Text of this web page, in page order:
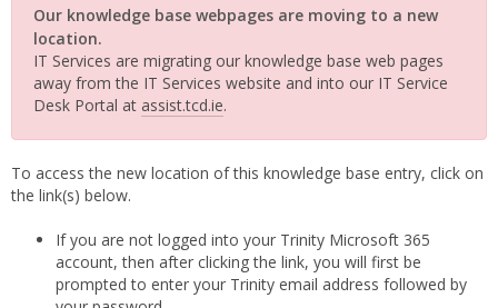
Our knowledge base webpages are moving to a new
location.
IT Services are migrating our knowledge base web pages
away from the IT Services website and into our IT Service
Desk Portal at assist.tcd.ie.
To access the new location of this knowledge base entry, click on
the link(s) below.
If you are not logged into your Trinity Microsoft 365
account, then after clicking the link, you will first be
prompted to enter your Trinity email address followed by